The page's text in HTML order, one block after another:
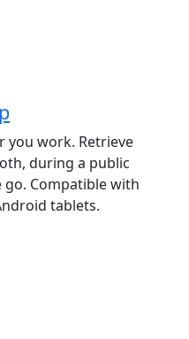
you work. Retrieve
during a public
Compatible with
tablets.